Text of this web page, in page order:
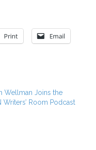
Print Email
Wellman Joins the
Writers’ Room Podcast